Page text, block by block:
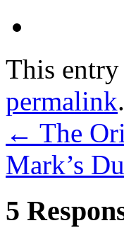
This entry
permalink.
← The
Mark’s
5